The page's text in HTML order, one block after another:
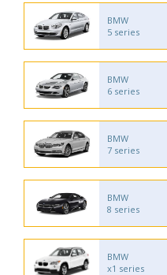
BMW
5 series
BMW
6 series
BMW
7 series
BMW
8 series
BMW
x1 series